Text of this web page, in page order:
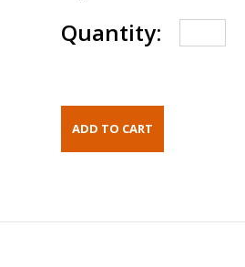
Quantity: